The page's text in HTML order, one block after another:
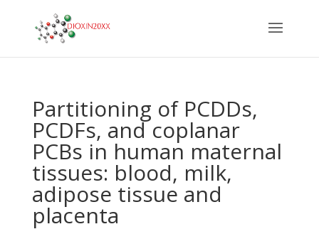
Partitioning of PCDDs,
PCDFs, and coplanar
PCBs in human maternal
tissues: blood, milk,
adipose tissue and
placenta